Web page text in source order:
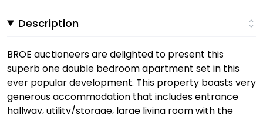
Description
BROE auctioneers are delighted to present this
superb one double bedroom apartment set in this
ever popular development. This property boasts very
generous accommodation that includes entrance
hallway, utility/storage, large living room with the